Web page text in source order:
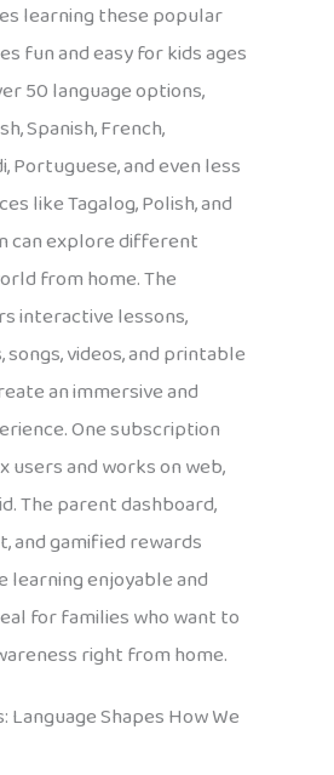
learning these popular
fun and easy for kids ages
50 language options,
Spanish, French,
Portuguese, and even less
like Tagalog, Polish, and
can explore different
from home. The
interactive lessons,
songs, videos, and printable
an immersive and
One subscription
users and works on web,
The parent dashboard,
and gamified rewards
learning enjoyable and
for families who want to
right from home.
Language Shapes How We